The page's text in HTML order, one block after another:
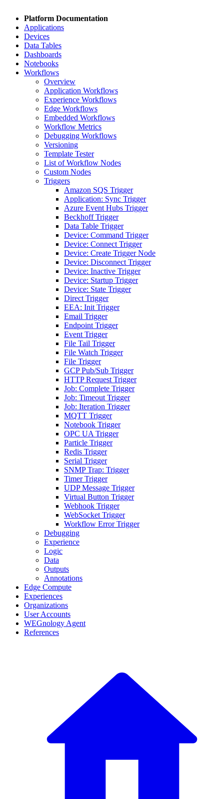
Platform Documentation
Applications
Devices
Data Tables
Dashboards
Notebooks
Workflows
Overview
Application Workflows
Experience Workflows
Edge Workflows
Embedded Workflows
Workflow Metrics
Debugging Workflows
Versioning
Template Tester
List of Workflow Nodes
Custom Nodes
Triggers
Amazon SQS Trigger
Application: Sync Trigger
Azure Event Hubs Trigger
Beckhoff Trigger
Data Table Trigger
Device: Command Trigger
Device: Connect Trigger
Device: Create Trigger Node
Device: Disconnect Trigger
Device: Inactive Trigger
Device: Startup Trigger
Device: State Trigger
Direct Trigger
EEA: Init Trigger
Email Trigger
Endpoint Trigger
Event Trigger
File Tail Trigger
File Watch Trigger
File Trigger
GCP Pub/Sub Trigger
HTTP Request Trigger
Job: Complete Trigger
Job: Timeout Trigger
Job: Iteration Trigger
MQTT Trigger
Notebook Trigger
OPC UA Trigger
Particle Trigger
Redis Trigger
Serial Trigger
SNMP Trap: Trigger
Timer Trigger
UDP Message Trigger
Virtual Button Trigger
Webhook Trigger
WebSocket Trigger
Workflow Error Trigger
Debugging
Experience
Logic
Data
Outputs
Annotations
Edge Compute
Experiences
Organizations
User Accounts
WEGnology Agent
References